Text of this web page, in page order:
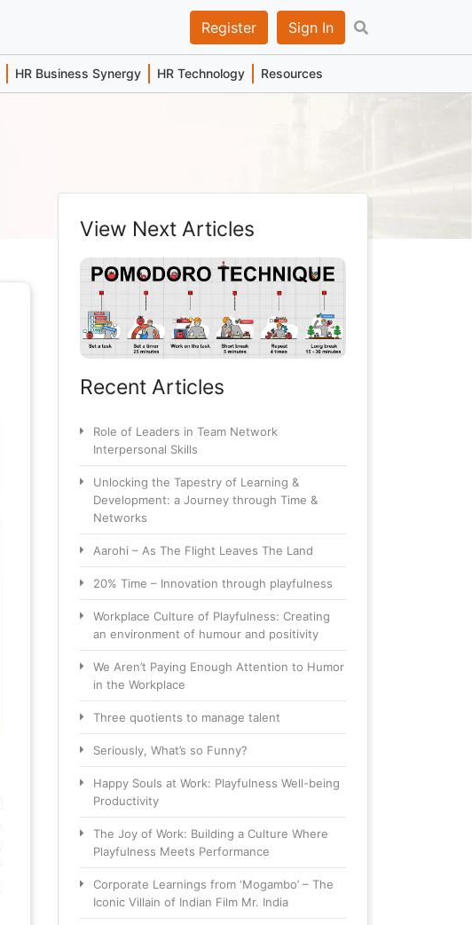
Register Sign In
HR Business Synergy HR Technology Resources
View Next Articles
Recent Articles
Role of Leaders in Team Network
Interpersonal Skills
Unlocking the Tapestry of Learning &
Development: a Journey through Time &
Networks
Aarohi – As The Flight Leaves The Land
20% Time – Innovation through playfulness
Workplace Culture of Playfulness: Creating
an environment of humour and positivity
We Aren’t Paying Enough Attention to Humor
in the Workplace
Three quotients to manage talent
Seriously, What’s so Funny?
Happy Souls at Work: Playfulness Well-being
Productivity
The Joy of Work: Building a Culture Where
Playfulness Meets Performance
Corporate Learnings from ‘Mogambo’ – The
Iconic Villain of Indian Film Mr. India